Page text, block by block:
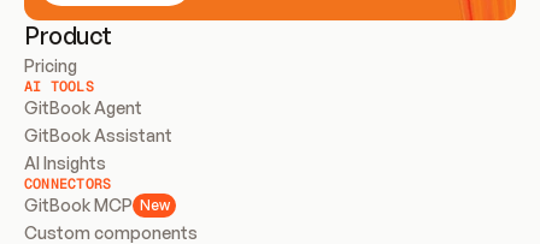
Product
Pricing
AI TOOLS
GitBook Agent
GitBook Assistant
AI Insights
CONNECTORS
GitBook MCP New
Custom components